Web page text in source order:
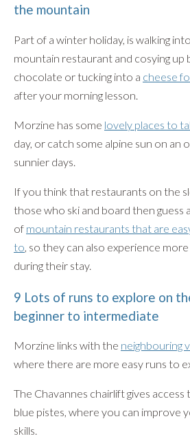
the mountain
Part of a winter holiday, is walking
mountain restaurant and cosying up
chocolate or tucking into a cheese
after your morning lesson.
Morzine has some lovely places to
day, or catch some alpine sun on
sunnier days.
If you think that restaurants on the
those who ski and board then guess
of mountain restaurants that are
to, so they can also experience
during their stay.
9 Lots of runs to explore on
beginner to intermediate
Morzine links with the neighbouring
where there are more easy runs to
The Chavannes chairlift gives access
blue pistes, where you can improve
skills.